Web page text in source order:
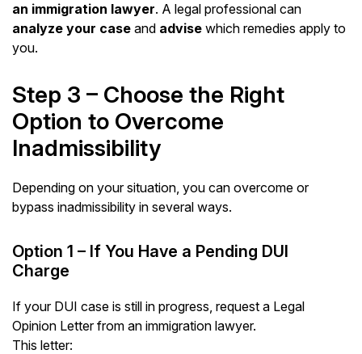
an immigration lawyer. A legal professional can
analyze your case and advise which remedies apply to
you.
Step 3 – Choose the Right
Option to Overcome
Inadmissibility
Depending on your situation, you can overcome or
bypass inadmissibility in several ways.
Option 1 – If You Have a Pending DUI
Charge
If your DUI case is still in progress, request a Legal
Opinion Letter from an immigration lawyer.
This letter: